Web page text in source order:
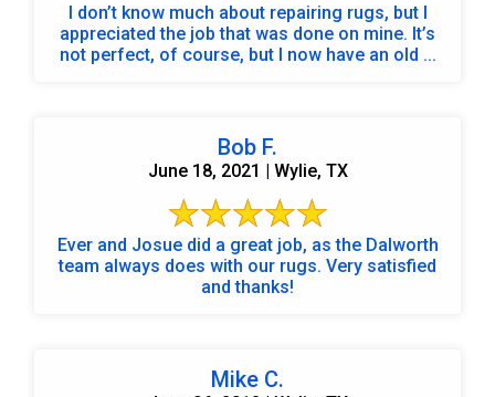
I don’t know much about repairing rugs, but I
appreciated the job that was done on mine. It’s
not perfect, of course, but I now have an old ...
Bob F.
June 18, 2021 | Wylie, TX
Ever and Josue did a great job, as the Dalworth
team always does with our rugs. Very satisfied
and thanks!
Mike C.